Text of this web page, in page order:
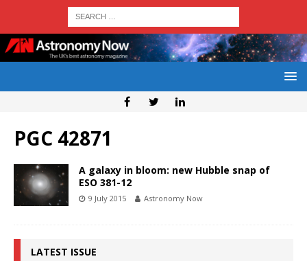
PGC 42871
A galaxy in bloom: new Hubble snap of
ESO 381-12
9 July 2015 Astronomy Now
LATEST ISSUE